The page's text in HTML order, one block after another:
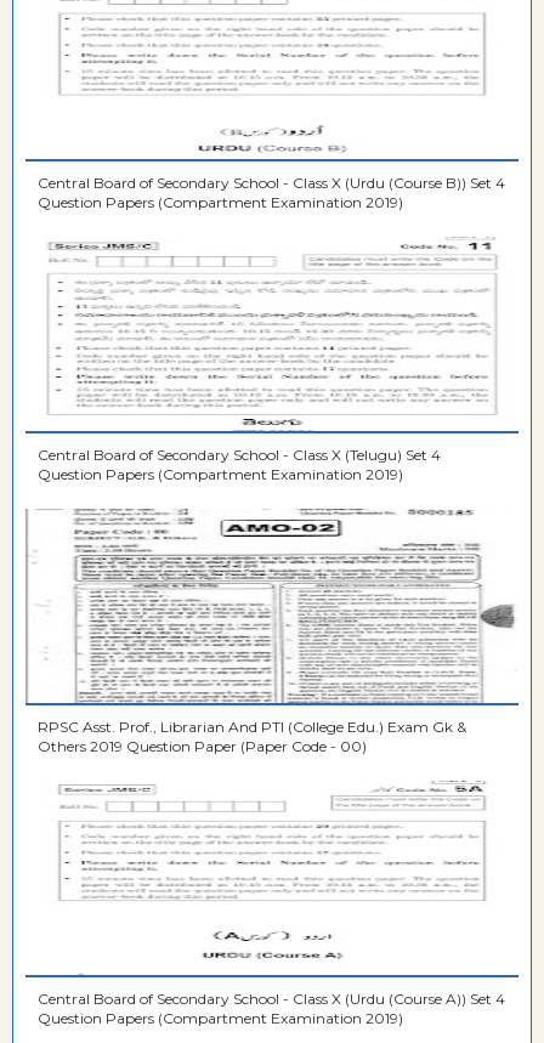
Central Board of Secondary School - Class X (Urdu (Course B)) Set 4
Question Papers (Compartment Examination 2019)
Central Board of Secondary School - Class X (Telugu) Set 4
Question Papers (Compartment Examination 2019)
RPSC Asst. Prof., Librarian And PTI (College Edu.) Exam Gk &
Others 2019 Question Paper (Paper Code - 00)
Central Board of Secondary School - Class X (Urdu (Course A)) Set 4
Question Papers (Compartment Examination 2019)